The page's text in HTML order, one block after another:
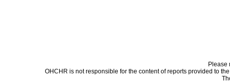
Please
OHCHR is not responsible for the content of reports provided to